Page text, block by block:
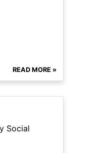
READ MORE »
Social